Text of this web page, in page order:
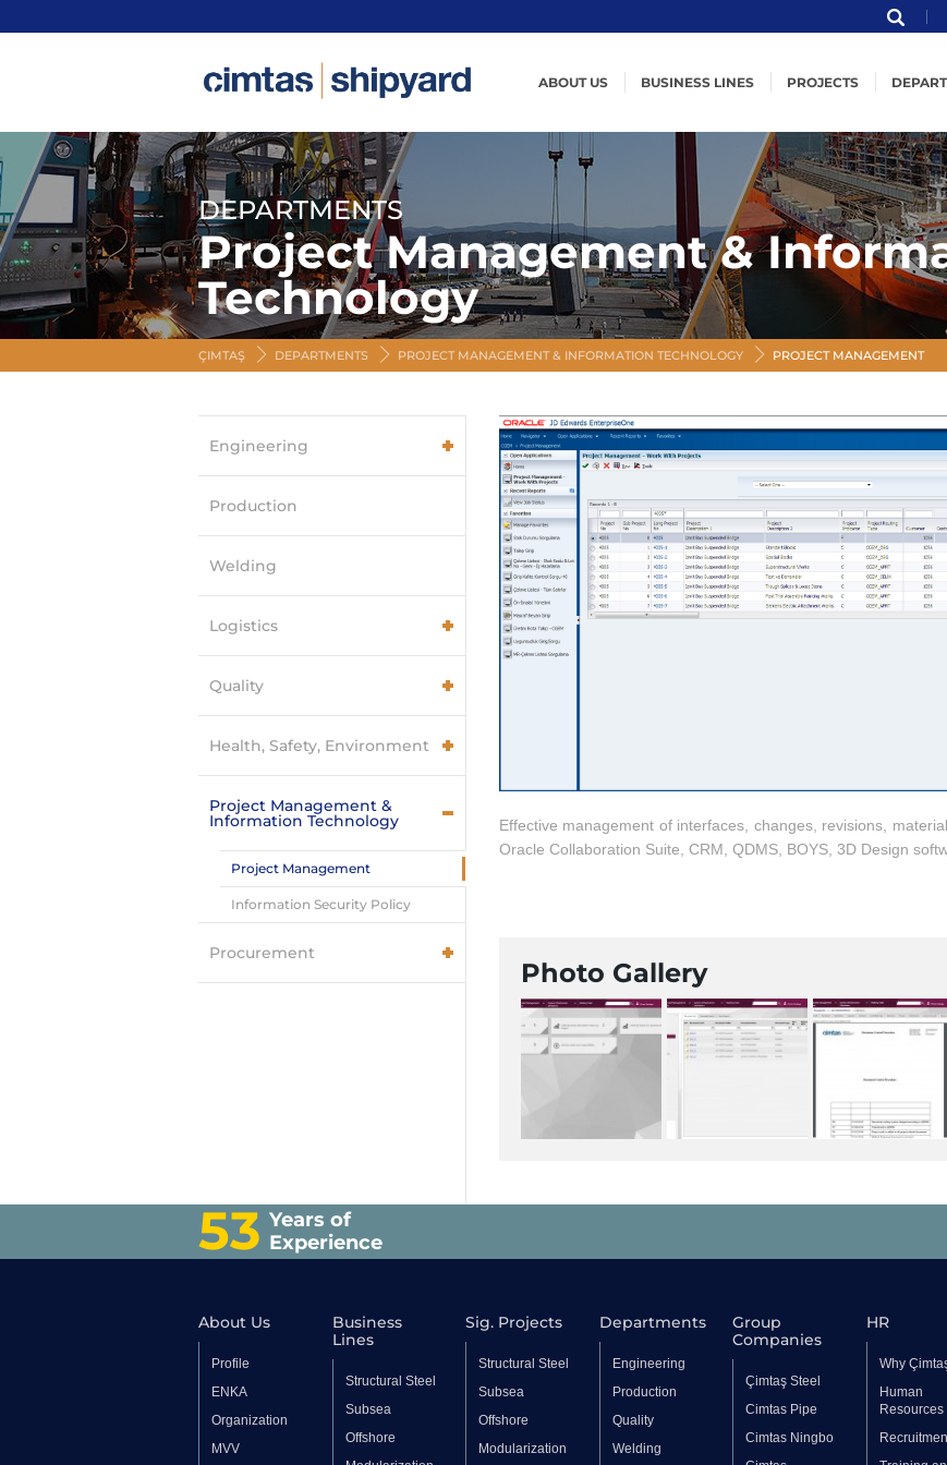
ABOUT US
Profile
ENKA
MVV
Certification
Code of Ethical Conduct
BUSINESS LINES
Structural Steel
Subsea Structures
Offshore Structures
Modularization
Powerships
Shipbuilding
Steel Wind Towers
PROJECTS
Structural Steel
Subsea Structures
Offshore Structures
Modularization
Powerships
Shipbuilding
Steel Wind Towers
DEPARTMENTS
Project Management &
Technology
ÇIMTAŞ DEPARTMENTS PROJECT MANAGEMENT & INFORMATION TECHNOLOGY PROJECT MANAGEMENT
Engineering
Production
Welding
Logistics
Quality
Health, Safety, Environment
Project Management &
Information Technology
Project Management
Information Security Policy
Procurement
Effective management of interfaces, changes, revisions,
Oracle Collaboration Suite, CRM, QDMS, BOYS, 3D Design
Photo Gallery
53 Years of
Experience
About Us
Profile
ENKA
Organization
MVV
Business
Lines
Structural Steel
Subsea
Offshore
Sig. Projects
Structural Steel
Subsea
Offshore
Modularization
Departments
Engineering
Production
Quality
Welding
Group
Companies
Çimtaş Steel
Cimtas Pipe
Cimtas Ningbo
HR
Why
Human
Resources